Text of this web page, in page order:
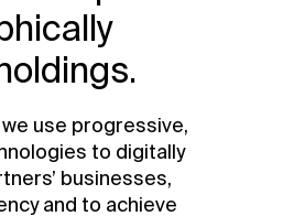
use progressive,
to digitally
businesses,
and to achieve